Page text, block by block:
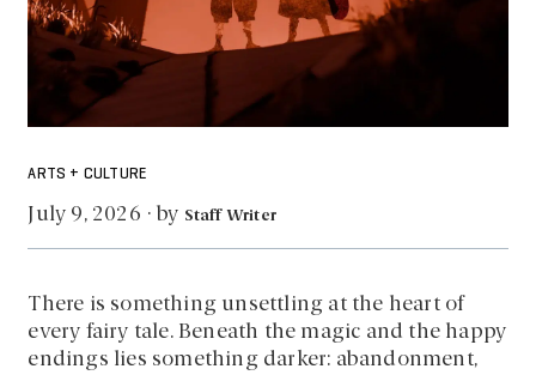
ARTS + CULTURE
July 9, 2026 · by Staff Writer
There is something unsettling at the heart of
every fairy tale. Beneath the magic and the happy
endings lies something darker: abandonment,